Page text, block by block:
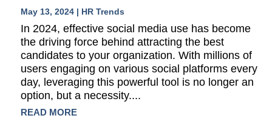
May 13, 2024| HR Trends
In 2024, effective social media use has become
the driving force behind attracting the best
candidates to your organization. With millions of
users engaging on various social platforms every
day, leveraging this powerful tool is no longer an
option, but a necessity....
READ MORE